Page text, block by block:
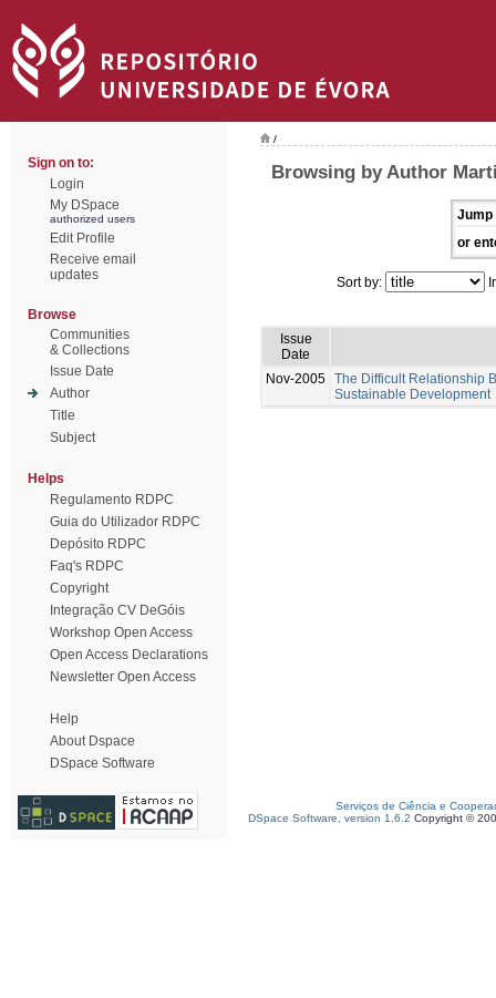
Sign on to:
Login
My DSpace
authorized users
Edit Profile
Receive email
updates
Browse
Communities
& Collections
Issue Date
Author
Title
Subject
Helps
Regulamento RDPC
Guia do Utilizador RDPC
Depósito RDPC
Faq's RDPC
Copyright
Integração CV DeGóis
Workshop Open Access
Open Access Declarations
Newsletter Open Access
Help
About Dspace
DSpace Software
/
Browsing by Author
Jump
or
Sort by:
Issue
Date
Nov-2005 The Difficult Relationship
Sustainable Development
Serviços de Ciência e
DSpace Software, version 1.6.2 Copyright ©